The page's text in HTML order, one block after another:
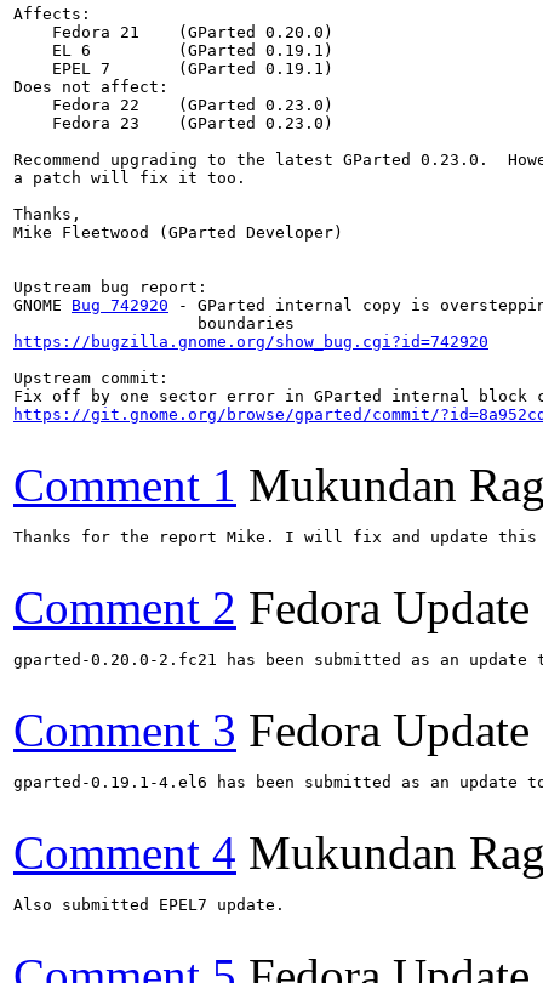
Affects:
    Fedora 21    (GParted 0.20.0)
    EL 6         (GParted 0.19.1)
    EPEL 7       (GParted 0.19.1)
Does not affect:
    Fedora 22    (GParted 0.23.0)
    Fedora 23    (GParted 0.23.0)
Recommend upgrading to the latest GParted 0.23.0.
a patch will fix it too.
Thanks,
Mike Fleetwood (GParted Developer)
Upstream bug report:
GNOME Bug 742920 - GParted internal copy is
https://bugzilla.gnome.org/show_bug.cgi?id=742920
Upstream commit:
https://git.gnome.org/browse/gparted/commit/
Comment 1 Mukundan
Thanks for the report Mike. I will fix and update this
Comment 2 Fedora Update
gparted-0.20.0-2.fc21 has been submitted as an
Comment 3 Fedora Update
gparted-0.19.1-4.el6 has been submitted as an update
Comment 4 Mukundan
Also submitted EPEL7 update.